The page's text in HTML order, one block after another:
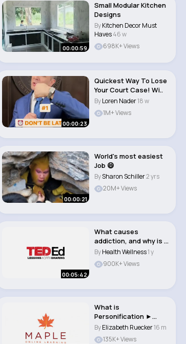
00:00:59
Small Modular Kitchen
Designs
ByKitchen Decor Must
Haves46 w
698K+ Views
00:00:23
Quickest Way To Lose
Your Court Case! Wi..
ByLoren Nader18 w
1M+ Views
00:00:21
World's most easiest
Job 😄
BySharon Schiller2 yrs
20M+ Views
00:05:42
What causes
addiction, and why is it
so hard to treat ..
ByHealth Wellness1 y
900K+ Views
What is
Personification ►
English Grammar &
Writing S..
ByElizabeth Ruecker16 m
135K+ Views